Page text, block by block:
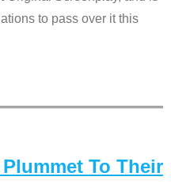
to pass over it this
To Their